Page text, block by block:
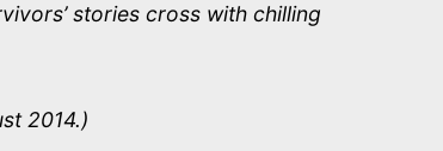
stories cross with chilling
2014.)